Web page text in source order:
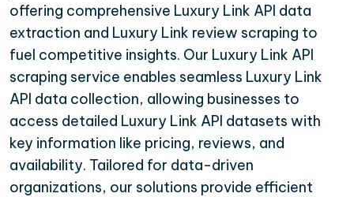
offering comprehensive Luxury Link API data
extraction and Luxury Link review scraping to
fuel competitive insights. Our Luxury Link API
scraping service enables seamless Luxury Link
API data collection, allowing businesses to
access detailed Luxury Link API datasets with
key information like pricing, reviews, and
availability. Tailored for data-driven
organizations, our solutions provide efficient